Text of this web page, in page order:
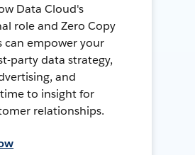
Data Cloud's
role and Zero Copy
can empower your
party data strategy,
and
to insight for
relationships.